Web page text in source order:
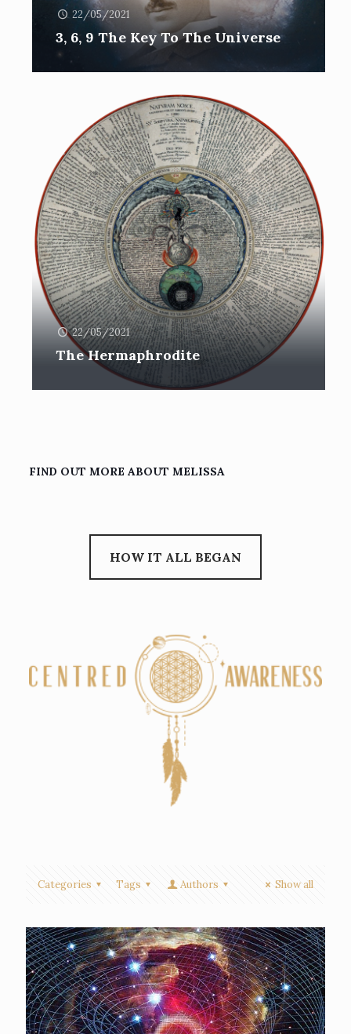
22/05/2021
3, 6, 9 The Key To The Universe
22/05/2021
The Hermaphrodite
FIND OUT MORE ABOUT MELISSA
HOW IT ALL BEGAN
Categories Tags Authors Show all